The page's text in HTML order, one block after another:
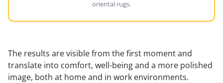
oriental rugs.
The results are visible from the first moment and
translate into comfort, well-being and a more polished
image, both at home and in work environments.